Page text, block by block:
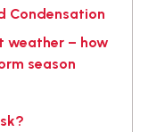
Condensation
weather – how
season